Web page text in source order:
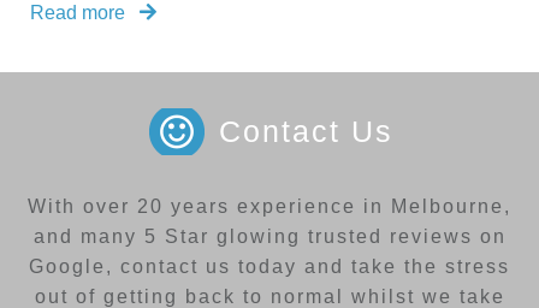
Read more
Contact Us
With over 20 years experience in Melbourne,
and many 5 Star glowing trusted reviews on
Google, contact us today and take the stress
out of getting back to normal whilst we take